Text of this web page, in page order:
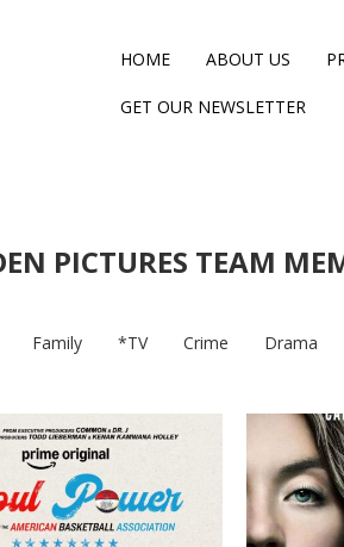
HOME ABOUT US
GET OUR NEWSLETTER
PICTURES TEAM
Family *TV Crime Drama